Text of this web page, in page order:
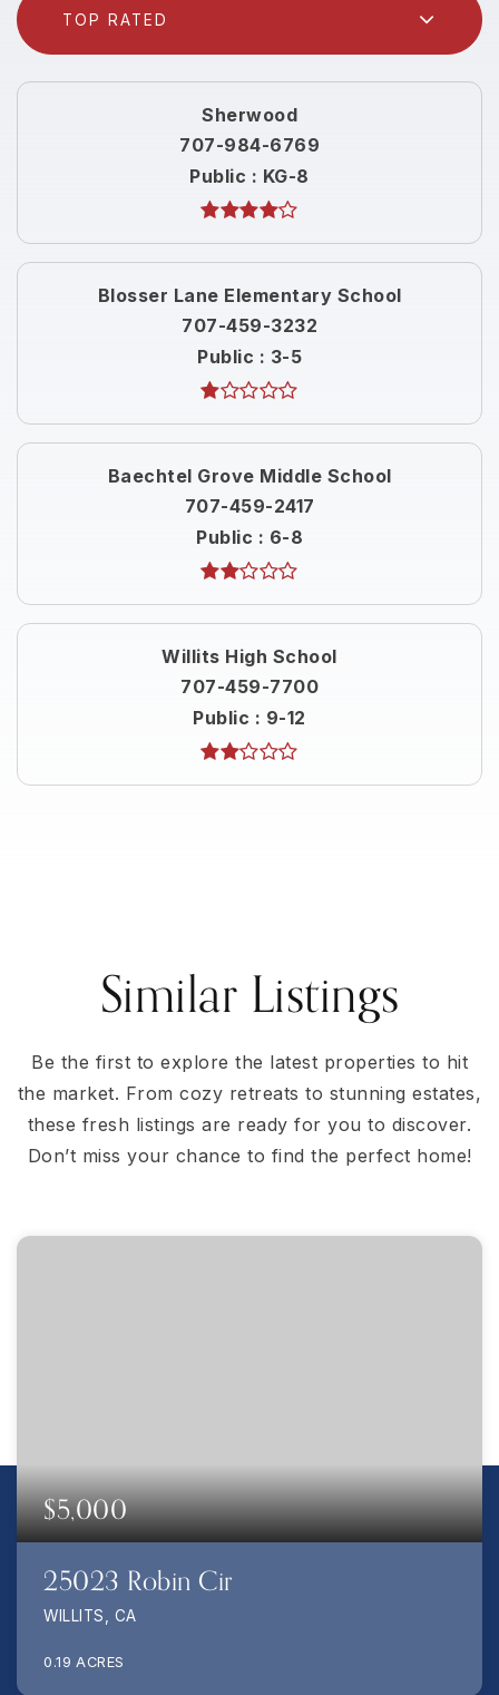
TOP RATED
Sherwood
707-984-6769
Public
KG-8
Blosser Lane Elementary School
707-459-3232
Public
3-5
Baechtel Grove Middle School
707-459-2417
Public
6-8
Willits High School
707-459-7700
Public
9-12
Similar Listings
Be the first to explore the latest properties to hit
the market. From cozy retreats to stunning estates,
these fresh listings are ready for you to discover.
Don’t miss your chance to find the perfect home!
$5,000
25023 Robin Cir
WILLITS, CA
0.19 ACRES